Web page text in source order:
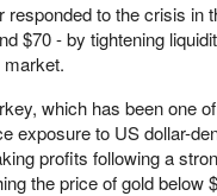
to the crisis in
$70 - by tightening
which has been one
exposure to US dollar-
profits following a
the price of gold below